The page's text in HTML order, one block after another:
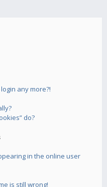
any more?!
do?
in the online user
is still wrong!